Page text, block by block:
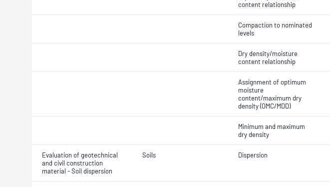
content relationship
Compaction to nominated
levels
Dry density/moisture
content relationship
Assignment of optimum
moisture
content/maximum dry
density (OMC/MDD)
Minimum and maximum
dry density
Evaluation of geotechnical
and civil construction
material - Soil dispersion
Soils Dispersion